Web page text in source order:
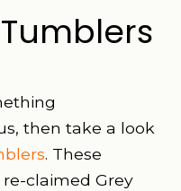
then take a look
. These
claimed Grey